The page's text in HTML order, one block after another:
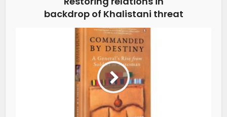
backdrop of Khalistani threat